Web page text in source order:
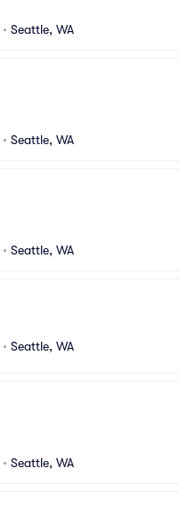
• Seattle, WA
• Seattle, WA
• Seattle, WA
• Seattle, WA
• Seattle, WA